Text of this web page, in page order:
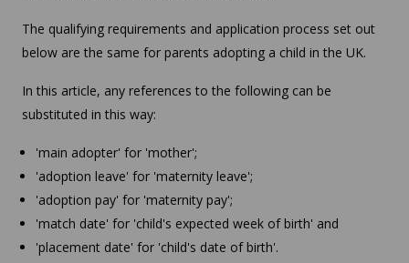
The qualifying requirements and application process set out
below are the same for parents adopting a child in the UK.
In this article, any references to the following can be
substituted in this way:
'main adopter' for 'mother';
'adoption leave' for 'maternity leave';
'adoption pay' for 'maternity pay';
'match date' for 'child's expected week of birth' and
'placement date' for 'child's date of birth'.